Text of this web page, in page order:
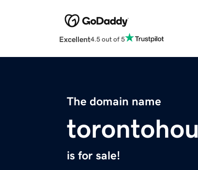
Excellent4.5 out of 5
The domain name
is for sale!